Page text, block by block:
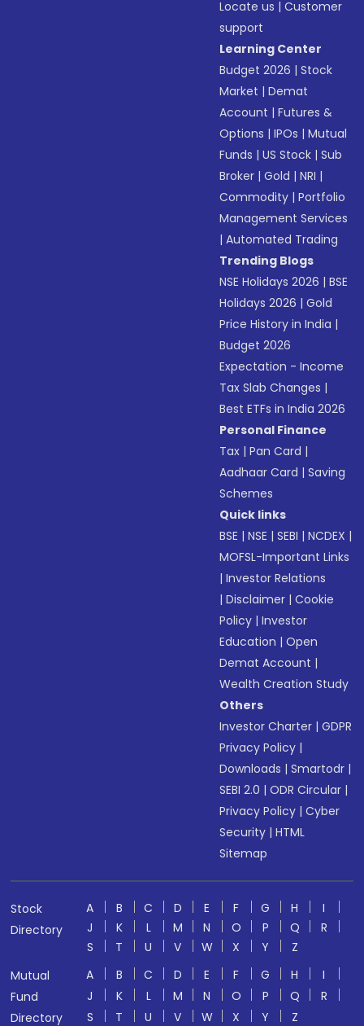
Locate us |Customer
support
Learning Center
Budget 2026 |Stock
Market |Demat
Account |Futures &
Options |IPOs |Mutual
Funds |US Stock |Sub
Broker |Gold |NRI |
Commodity |Portfolio
Management Services
|Automated Trading
Trending Blogs
NSE Holidays 2026 |BSE
Holidays 2026 |Gold
Price History in India |
Budget 2026
Expectation - Income
Tax Slab Changes |
Best ETFs in India 2026
Personal Finance
Tax |Pan Card |
Aadhaar Card |Saving
Schemes
Quick links
BSE |NSE |SEBI |NCDEX |
MOFSL-Important Links
|Investor Relations
|Disclaimer |Cookie
Policy |Investor
Education |Open
Demat Account |
Wealth Creation Study
Others
Investor Charter |GDPR
Privacy Policy |
Downloads |Smartodr |
SEBI 2.0 |ODR Circular |
Privacy Policy |Cyber
Security |HTML
Sitemap
Stock
Directory
A B C D E F G H
I
J
K L M N O P Q
R
S
T U V W X Y
Z
Mutual
Fund
Directory
A B C D E F G H
I
J
K L M N O P Q
R
S
T U V W X Y Z